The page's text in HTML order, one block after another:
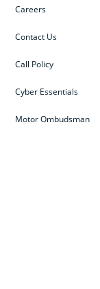
Careers
Contact Us
Call Policy
Cyber Essentials
Motor Ombudsman